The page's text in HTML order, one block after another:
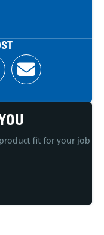
fit for your job